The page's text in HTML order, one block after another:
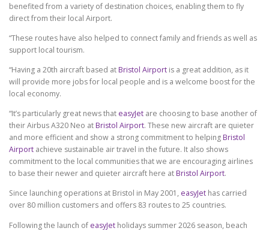
benefited from a variety of destination choices, enabling them to fly
direct from their local Airport.
“These routes have also helped to connect family and friends as well as
support local tourism.
“Having a 20th aircraft based atBristol Airport is a great addition, as it
will provide more jobs for local people and is a welcome boost for the
local economy.
“It’s particularly great news that easyJet are choosing to base another of
their Airbus A320 Neo atBristol Airport. These new aircraft are quieter
and more efficient and show a strong commitment to helpingBristol
Airport achieve sustainable air travel in the future. It also shows
commitment to the local communities that we are encouraging airlines
to base their newer and quieter aircraft here atBristol Airport.
Since launching operations at Bristol in May 2001, easyJet has carried
over 80 million customers and offers 83 routes to 25 countries.
Following the launch of easyJet holidays summer 2026 season, beach